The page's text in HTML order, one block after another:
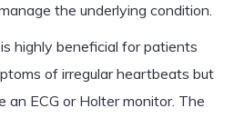
the underlying condition.
highly beneficial for patients
of irregular heartbeats but
ECG or Holter monitor. The